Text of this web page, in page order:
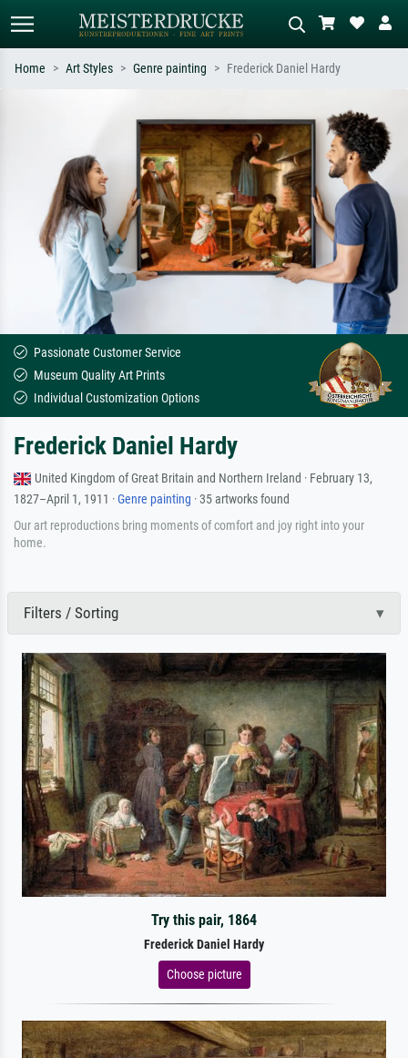
Search by artist, work title or style –
e.g. Monet, Starry Night,
Impressionism, Hokusai wave, nude.
Describe the scene – e.g. green
meadow, abstract with lots of red, dark
oil painting, standing nude next to a
tree.
Home Art Styles Genre painting Frederick Daniel Hardy
Passionate Customer Service
Museum Quality Art Prints
Individual Customization Options
Frederick Daniel Hardy
United Kingdom of Great Britain and Northern Ireland · February 13,
1827–April 1, 1911 ·Genre painting · 35 artworks found
Our art reproductions bring moments of comfort and joy right into your
home.
Filters / Sorting
Try this pair, 1864
Frederick Daniel Hardy
Choose picture